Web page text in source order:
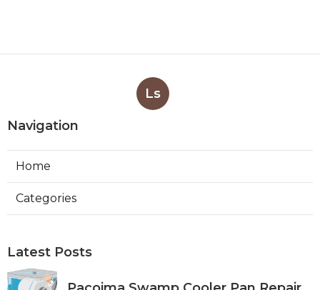
Ls
Navigation
Home
Categories
Latest Posts